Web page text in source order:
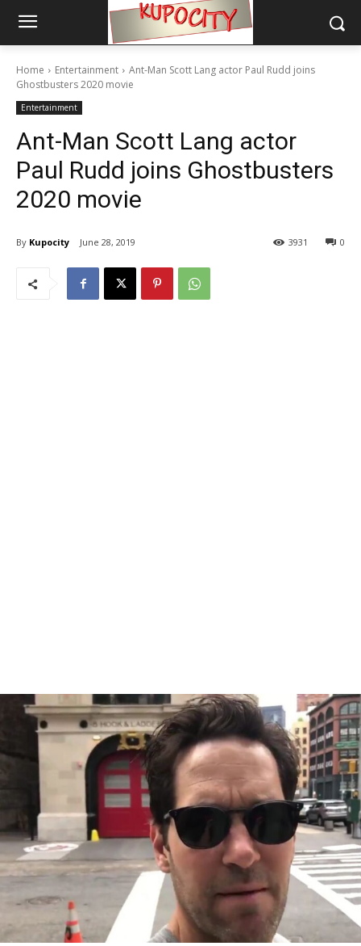
Home Entertainment
Ant-Man Scott Lang actor Paul Rudd joins
Ghostbusters 2020 movie
Entertainment
Ant-Man Scott Lang actor
Paul Rudd joins Ghostbusters
2020 movie
By Kupocity June 28, 2019 0
3931